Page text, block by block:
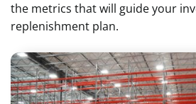
the metrics that will guide your
replenishment plan.